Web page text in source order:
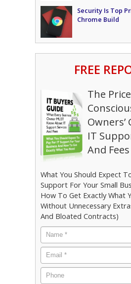
Security Is Top
Chrome Build
FREE
The
Owners’
IT
And Fees
What You Should Expect
Support For Your Small
How To Get Exactly What
Without Unnecessary
And Bloated Contracts)
Name
*
Email *
Phone